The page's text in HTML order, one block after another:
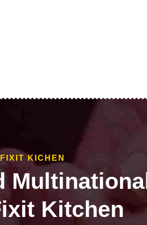
KICHEN
Kitchen